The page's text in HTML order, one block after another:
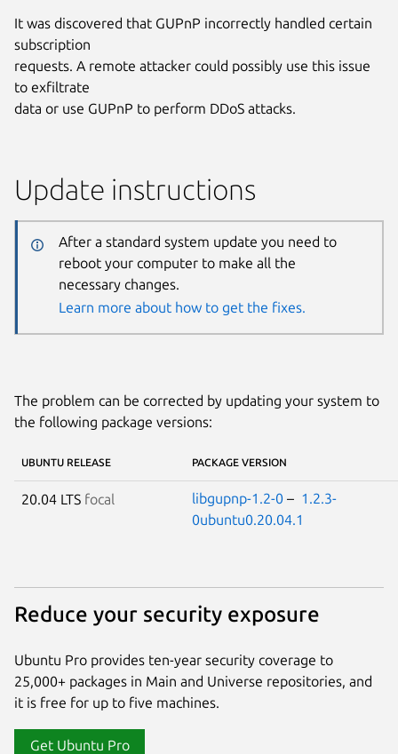
It was discovered that GUPnP incorrectly handled certain
subscription
requests. A remote attacker could possibly use this issue
to exfiltrate
data or use GUPnP to perform DDoS attacks.
Update instructions
After a standard system update you need to
reboot your computer to make all the
necessary changes.
Learn more about how to get the fixes.
The problem can be corrected by updating your system to
the following package versions:
UBUNTU RELEASE PACKAGE VERSION
20.04 LTS focal libgupnp-1.2-0 – 1.2.3-
0ubuntu0.20.04.1
Reduce your security exposure
Ubuntu Pro provides ten-year security coverage to
25,000+ packages in Main and Universe repositories, and
it is free for up to five machines.
Get Ubuntu Pro